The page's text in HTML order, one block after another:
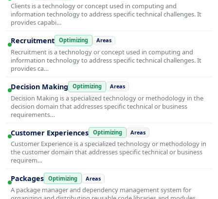
Clients is a technology or concept used in computing and
information technology to address specific technical challenges. It
provides capabi…
Recruitment Optimizing Areas
Recruitment is a technology or concept used in computing and
information technology to address specific technical challenges. It
provides ca…
Decision Making Optimizing Areas
Decision Making is a specialized technology or methodology in the
decision domain that addresses specific technical or business
requirements…
Customer Experiences Optimizing Areas
Customer Experience is a specialized technology or methodology in
the customer domain that addresses specific technical or business
requirem…
Packages Optimizing Areas
A package manager and dependency management system for